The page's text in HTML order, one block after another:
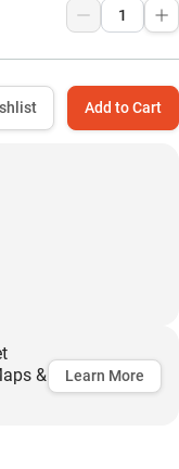
Add to Cart
&
Learn More